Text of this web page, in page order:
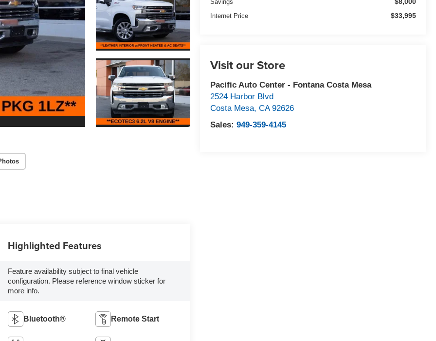
Savings $8,000
Internet Price $33,995
Visit our Store
Pacific Auto Center - Fontana Costa Mesa
2524 Harbor Blvd
Costa Mesa,CA 92626
Sales:949-359-4145
Highlighted Features
Feature availability subject to final vehicle
configuration. Please reference window sticker for
more info.
Bluetooth® Remote Start